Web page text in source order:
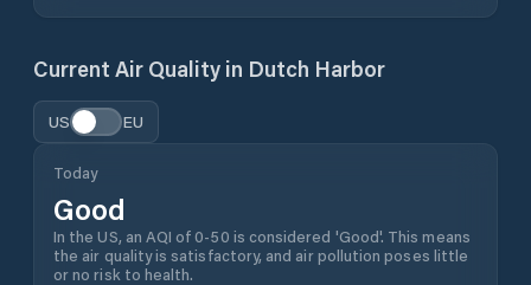
Current Air Quality in Dutch Harbor
US EU
Today
Good
In the US, an AQI of 0-50 is considered 'Good'. This means
the air quality is satisfactory, and air pollution poses little
or no risk to health.